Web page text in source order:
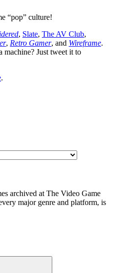
“pop” culture!
, Slate, The AV Club,
, Retro Gamer, and Wireframe.
machine? Just tweet it to
.
archived at The Video Game
major genre and platform, is